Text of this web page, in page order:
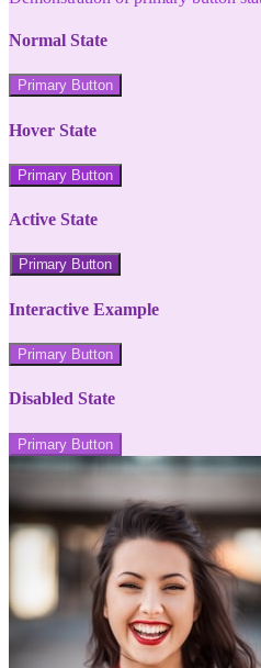
Normal State
Primary Button
Hover State
Primary Button
Active State
Primary Button
Interactive Example
Primary Button
Disabled State
Primary Button